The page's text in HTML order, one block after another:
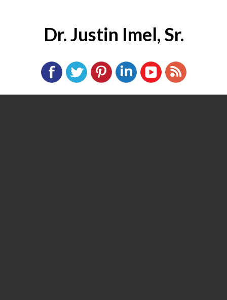
Dr. Justin Imel, Sr.